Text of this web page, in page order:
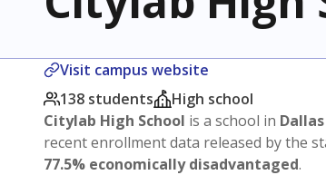
Visit campus website
138 students
High school
Citylab High School is a school in Dallas
recent enrollment data released by the
77.5% economically disadvantaged.